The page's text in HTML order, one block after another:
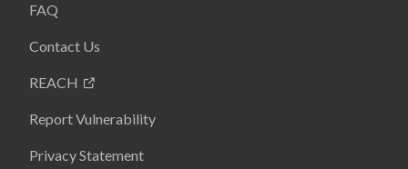
FAQ
Contact Us
REACH
Report Vulnerability
Privacy Statement